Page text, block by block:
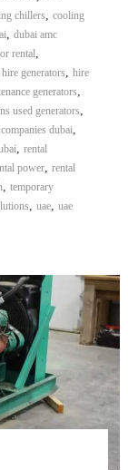
chillers, cooling
, dubai amc
rental,
hire generators, hire
generators,
used generators,
dubai,
, rental
power, rental
, temporary
, uae, uae